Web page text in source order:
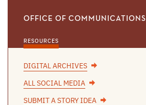
OFFICE OF COMMUNICATIONS
RESOURCES
DIGITAL ARCHIVES
ALL SOCIAL MEDIA
SUBMIT A STORY IDEA